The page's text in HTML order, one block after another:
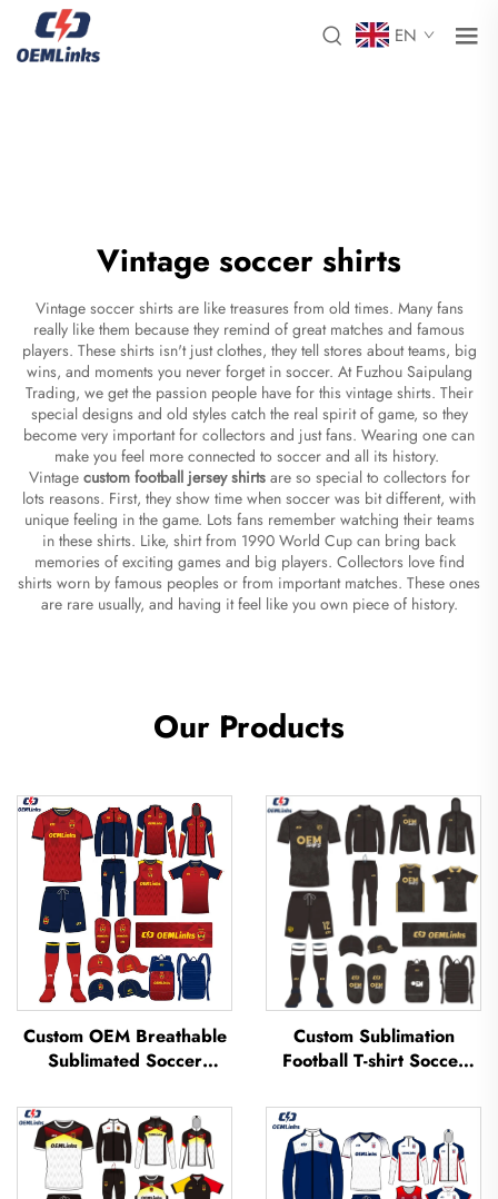
EN
Vintage soccer shirts
Vintage soccer shirts are like treasures from old times. Many fans
really like them because they remind of great matches and famous
players. These shirts isn't just clothes, they tell stores about teams, big
wins, and moments you never forget in soccer. At Fuzhou Saipulang
Trading, we get the passion people have for this vintage shirts. Their
special designs and old styles catch the real spirit of game, so they
become very important for collectors and just fans. Wearing one can
make you feel more connected to soccer and all its history.
Vintage custom football jersey shirtsare so special to collectors for
lots reasons. First, they show time when soccer was bit different, with
unique feeling in the game. Lots fans remember watching their teams
in these shirts. Like, shirt from 1990 World Cup can bring back
memories of exciting games and big players. Collectors love find
shirts worn by famous peoples or from important matches. These ones
are rare usually, and having it feel like you own piece of history.
Our Products
Custom OEM Breathable
Sublimated Soccer
Jerseys Soccer Clothing
Football T-shirt Custom
Football Jerseys
Custom Sublimation
Football T-shirt Soccer
Football Uniform Soccer
Jersey Soccer Wear
Football Jersey